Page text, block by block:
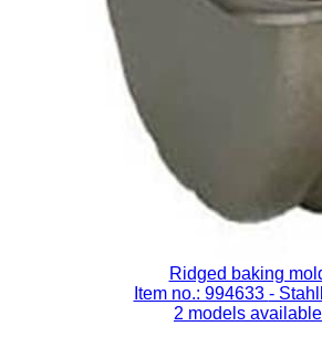
Ridged baking
Item no.: 994633 -
2 models available